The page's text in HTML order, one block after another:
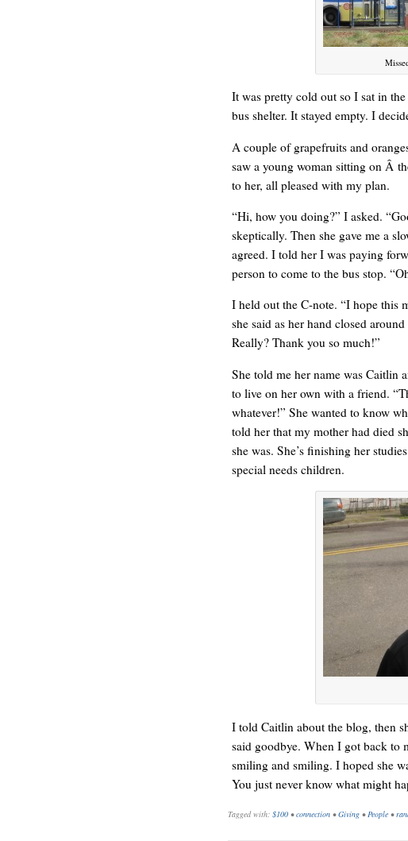
ONE WAY
It was pretty cold out so I sat in
bus shelter. It stayed empty. I
A couple of grapefruits and
saw a young woman sitting on Â
to her, all pleased with my plan.
“Hi, how you doing?” I asked.
skeptically. Then she gave me a
agreed. I told her I was paying
person to come to the bus stop.
I held out the C-note. “I hope this
she said as her hand closed
Really? Thank you so much!”
She told me her name was Caitlin
to live on her own with a friend.
whatever!” She wanted to know
told her that my mother had died
she was. She’s finishing her
special needs children.
I told Caitlin about the blog, then
said goodbye. When I got back to
smiling and smiling. I hoped she
You just never know what might
Tagged with: $100 •connection •Giving •People •